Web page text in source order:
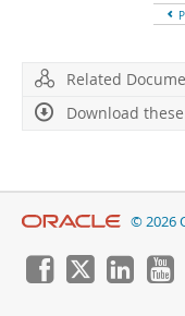
Related
Download
© 2026